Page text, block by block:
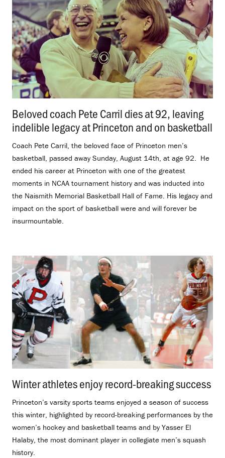
Beloved coach Pete Carril dies at 92, leaving
indelible legacy at Princeton and on basketball
Coach Pete Carril, the beloved face of Princeton men’s
basketball, passed away Sunday, August 14th, at age 92. He
ended his career at Princeton with one of the greatest
moments in NCAA tournament history and was inducted into
the Naismith Memorial Basketball Hall of Fame. His legacy and
impact on the sport of basketball were and will forever be
insurmountable.
Winter athletes enjoy record-breaking success
Princeton’s varsity sports teams enjoyed a season of success
this winter, highlighted by record-breaking performances by the
women’s hockey and basketball teams and by Yasser El
Halaby, the most dominant player in collegiate men’s squash
history.